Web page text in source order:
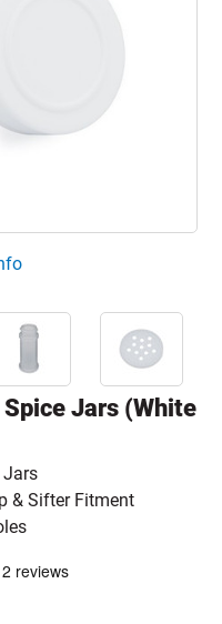
Jars (White
Jars
& Sifter Fitment